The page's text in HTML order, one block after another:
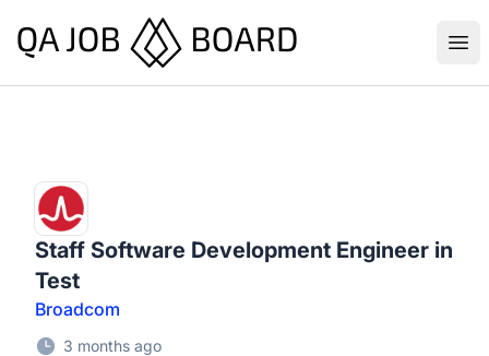
QA Job Board
Staff Software Development Engineer in
Test
Broadcom
3 months ago